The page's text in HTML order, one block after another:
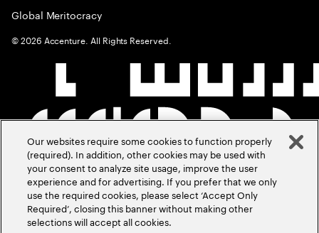
Global Meritocracy
©2026 Accenture. All Rights Reserved.
Our websites require some cookies to function properly
(required). In addition, other cookies may be used with
your consent to analyze site usage, improve the user
experience and for advertising. If you prefer that we only
use the required cookies, please select ‘Accept Only
Required’, closing this banner without making other
selections will accept all cookies.